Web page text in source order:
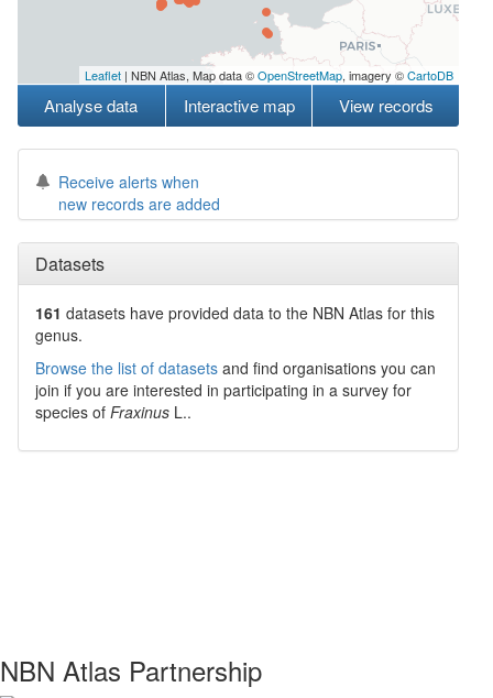
Leaflet | NBN Atlas, Map data ©OpenStreetMap, imagery ©CartoDB
Analyse data Interactive map View records
Receive alerts when
new records are added
Datasets
161 datasets have provided data to the NBN Atlas for this
genus.
Browse the list of datasets and find organisations you can
join if you are interested in participating in a survey for
species of Fraxinus L..
NBN Atlas Partnership